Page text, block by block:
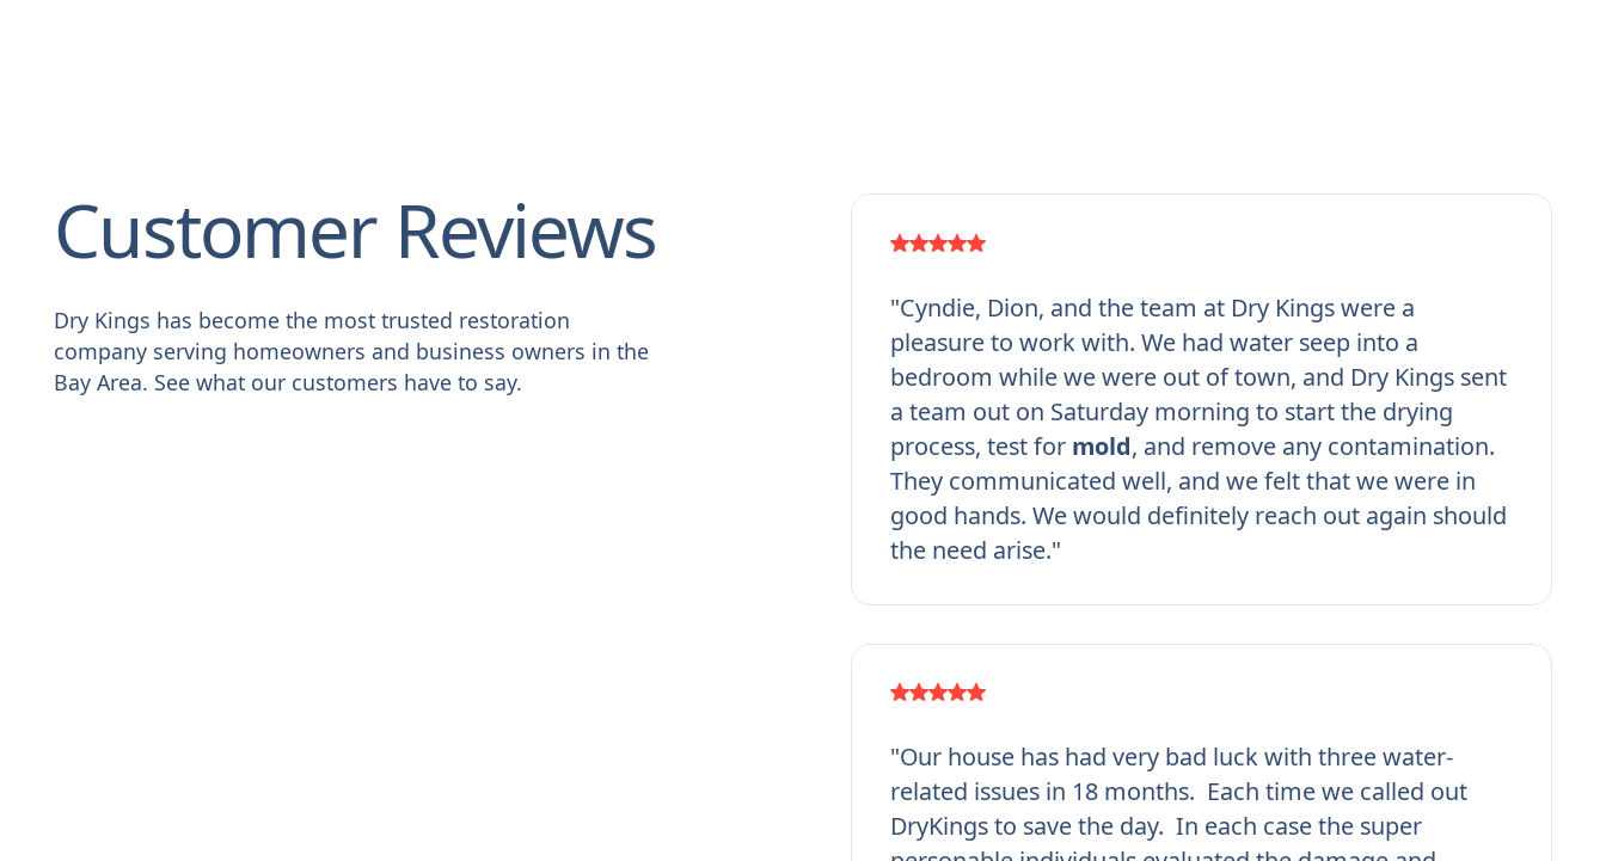
Customer Reviews
Dry Kings has become the most trusted restoration
company serving homeowners and business owners in the
Bay Area. See what our customers have to say.
"Cyndie, Dion, and the team at Dry Kings were a
pleasure to work with. We had water seep into a
bedroom while we were out of town, and Dry Kings sent
a team out on Saturday morning to start the drying
process, test for mold, and remove any contamination.
They communicated well, and we felt that we were in
good hands. We would definitely reach out again should
the need arise."
"Our house has had very bad luck with three water-
related issues in 18 months. Each time we called out
DryKings to save the day. In each case the super